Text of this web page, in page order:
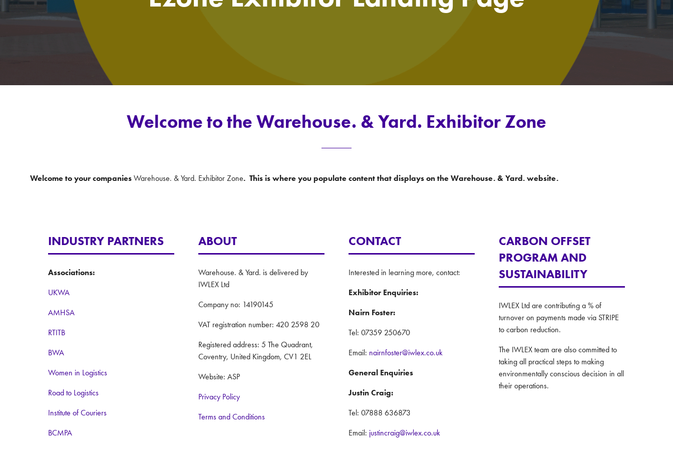
Welcome to the Warehouse. & Yard. Exhibitor Zone
Welcome to your companies Warehouse. & Yard. Exhibitor Zone. This is where you populate content that displays on the Warehouse. & Yard. website.
INDUSTRY PARTNERS
Associations:
UKWA
AMHSA
RTITB
BWA
Women in Logistics
Road to Logistics
Institute of Couriers
BCMPA
ABOUT
Warehouse. & Yard. is delivered by
IWLEX Ltd
Company no: 14190145
VAT registration number: 420 2598 20
Registered address: 5 The Quadrant,
Coventry, United Kingdom, CV1 2EL
Website: ASP
Privacy Policy
Terms and Conditions
CONTACT
Interested in learning more, contact:
Exhibitor Enquiries:
Nairn Foster:
Tel: 07359 250670
Email: nairnfoster@iwlex.co.uk
General Enquiries
Justin Craig:
Tel: 07888 636873
Email: justincraig@iwlex.co.uk
CARBON OFFSET
PROGRAM AND
SUSTAINABILITY
IWLEX Ltd are contributing a % of
turnover on payments made via STRIPE
to carbon reduction.
The IWLEX team are also committed to
taking all practical steps to making
environmentally conscious decision in all
their operations.